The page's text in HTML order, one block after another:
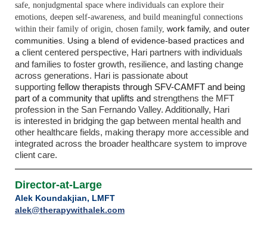
safe, nonjudgmental space where individuals can explore their
emotions, deepen self-awareness, and build meaningful connections
within their family of origin, chosen family, work family, and outer
communities. Using a blend of evidence-based practices and
a client centered perspective, Hari partners with individuals
and families to foster growth, resilience, and lasting change
across generations. Hari is passionate about
supporting fellow therapists through SFV-CAMFT and being
part of a community that uplifts and strengthens the MFT
profession in the San Fernando Valley. Additionally, Hari
is interested in bridging the gap between mental health and
other healthcare fields, making therapy more accessible and
integrated across the broader healthcare system to improve
client care.
Director-at-Large
Alek Koundakjian, LMFT
alek@therapywithalek.com